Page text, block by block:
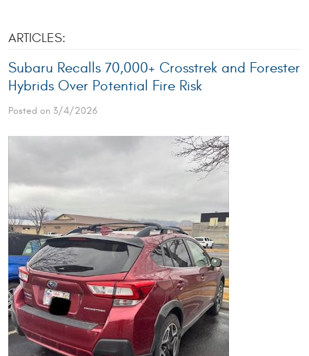
ARTICLES:
Subaru Recalls 70,000+ Crosstrek and Forester
Hybrids Over Potential Fire Risk
Posted on 3/4/2026